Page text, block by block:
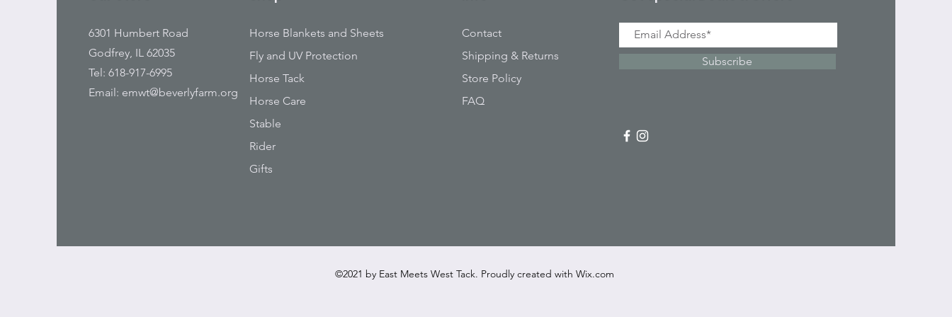
6301 Humbert Road
Godfrey, IL 62035
Tel: 618-917-6995
Email: emwt@beverlyfarm.org
Horse Blankets and Sheets
Fly and UV Protection
Horse Tack
Horse Care
Stable
Rider
Gifts
Contact
Shipping & Returns
Store Policy
FAQ
Subscribe
©2021 by East Meets West Tack. Proudly created with Wix.com